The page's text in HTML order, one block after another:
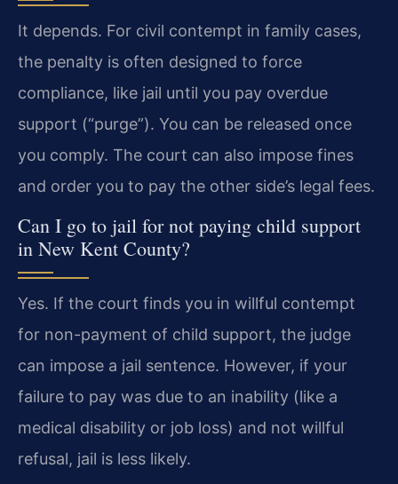
It depends. For civil contempt in family cases,
the penalty is often designed to force
compliance, like jail until you pay overdue
support (“purge”). You can be released once
you comply. The court can also impose fines
and order you to pay the other side’s legal fees.
Can I go to jail for not paying child support
in New Kent County?
Yes. If the court finds you in willful contempt
for non-payment of child support, the judge
can impose a jail sentence. However, if your
failure to pay was due to an inability (like a
medical disability or job loss) and not willful
refusal, jail is less likely.